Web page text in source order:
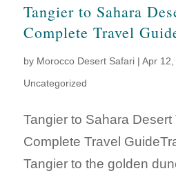
Tangier to Sahara
Complete Travel
by Morocco Desert Safari| Apr 12,
Uncategorized
Tangier to Sahara Desert
Complete Travel
Tangier to the golden